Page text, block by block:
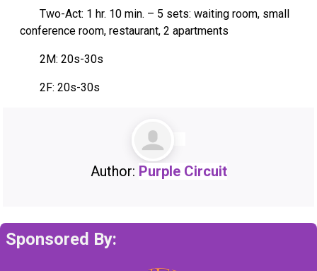
Two-Act: 1 hr. 10 min. – 5 sets: waiting room, small
conference room, restaurant, 2 apartments
2M: 20s-30s
2F: 20s-30s
Author: Purple Circuit
Sponsored By: